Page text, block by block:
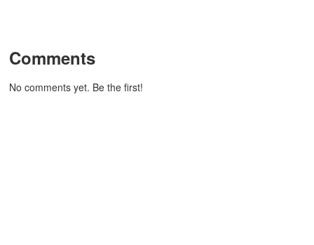
Comments
No comments yet. Be the first!